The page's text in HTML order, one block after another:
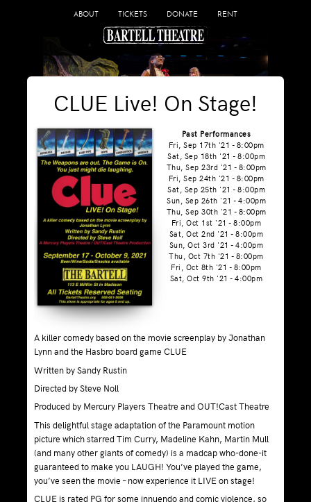
ABOUT TICKETS DONATE RENT
CLUE Live! On Stage!
Past Performances
Fri, Sep 17th '21 - 8:00pm
Sat, Sep 18th '21 - 8:00pm
Thu, Sep 23rd '21 - 8:00pm
Fri, Sep 24th '21 - 8:00pm
Sat, Sep 25th '21 - 8:00pm
Sun, Sep 26th '21 - 4:00pm
Thu, Sep 30th '21 - 8:00pm
Fri, Oct 1st '21 - 8:00pm
Sat, Oct 2nd '21 - 8:00pm
Sun, Oct 3rd '21 - 4:00pm
Thu, Oct 7th '21 - 8:00pm
Fri, Oct 8th '21 - 8:00pm
Sat, Oct 9th '21 - 4:00pm
A killer comedy based on the movie screenplay by Jonathan
Lynn and the Hasbro board game CLUE
Written by Sandy Rustin
Directed by Steve Noll
Produced by Mercury Players Theatre and OUT!Cast Theatre
This delightful stage adaptation of the Paramount motion
picture which starred Tim Curry, Madeline Kahn, Martin Mull
(and many other giants of comedy) is a madcap who-done-it
guaranteed to make you LAUGH! You’ve played the game,
you’ve seen the movie – now experience it LIVE on stage!
CLUE is rated PG for some innuendo and comic violence, so